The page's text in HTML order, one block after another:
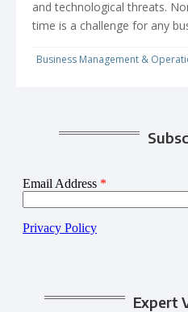
and technological threats.
time is a challenge for any
Business Management &
Expert